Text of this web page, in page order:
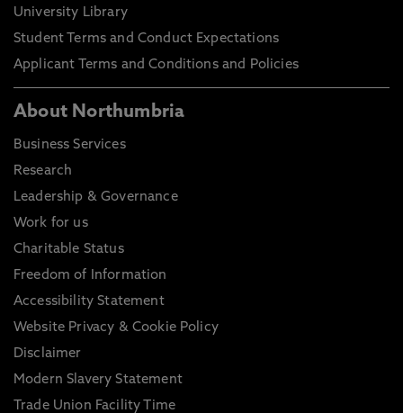
University Library
Student Terms and Conduct Expectations
Applicant Terms and Conditions and Policies
About Northumbria
Business Services
Research
Leadership & Governance
Work for us
Charitable Status
Freedom of Information
Accessibility Statement
Website Privacy & Cookie Policy
Disclaimer
Modern Slavery Statement
Trade Union Facility Time